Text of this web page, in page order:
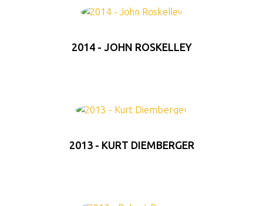
2014 - JOHN ROSKELLEY
2013 - KURT DIEMBERGER